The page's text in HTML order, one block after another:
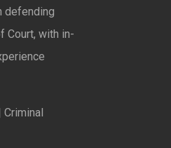
defending
Court, with in-